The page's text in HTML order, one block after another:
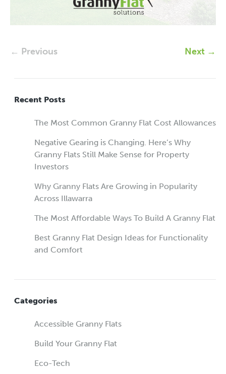
← Previous Next →
Recent Posts
The Most Common Granny Flat Cost Allowances
Negative Gearing is Changing. Here’s Why
Granny Flats Still Make Sense for Property
Investors
Why Granny Flats Are Growing in Popularity
Across Illawarra
The Most Affordable Ways To Build A Granny Flat
Best Granny Flat Design Ideas for Functionality
and Comfort
Categories
Accessible Granny Flats
Build Your Granny Flat
Eco-Tech